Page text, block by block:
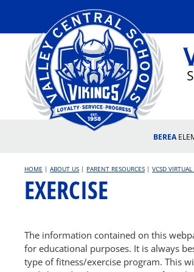
content
BEREA
HOME |ABOUT US | PARENT RESOURCES |VCSD
EXERCISE
The information contained on this
for educational purposes. It is always
type of fitness/exercise program. This